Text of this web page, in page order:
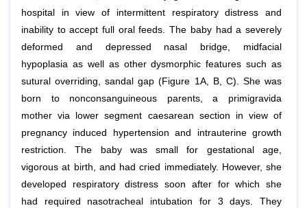
hospital in view of intermittent respiratory distress and
inability to accept full oral feeds. The baby had a severely
deformed and depressed nasal bridge, midfacial
hypoplasia as well as other dysmorphic features such as
sutural overriding, sandal gap (Figure 1A, B, C). She was
born to nonconsanguineous parents, a primigravida
mother via lower segment caesarean section in view of
pregnancy induced hypertension and intrauterine growth
restriction. The baby was small for gestational age,
vigorous at birth, and had cried immediately. However, she
developed respiratory distress soon after for which she
had required nasotracheal intubation for 3 days. They